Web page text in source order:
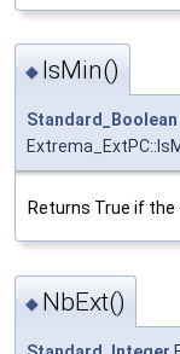
◆ IsMin()
Standard_Boolean
Returns True if
◆ NbExt()